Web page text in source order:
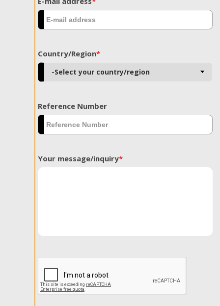
Country/Region*
Reference Number
Your message/inquiry*